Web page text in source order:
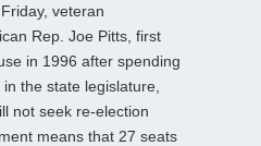
veteran
Rep. Joe Pitts, first
in 1996 after spending
the state legislature,
not seek re-election
means that 27 seats